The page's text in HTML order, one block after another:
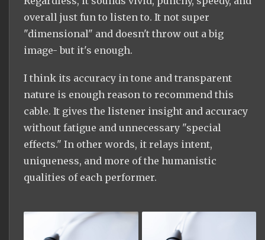
overall just fun to listen to. It not super
"dimensional" and doesn't throw out a big
image- but it's enough.
I think its accuracy in tone and transparent
nature is enough reason to recommend this
cable. It gives the listener insight and accuracy
without fatigue and unnecessary "special
effects." In other words, it relays intent,
uniqueness, and more of the humanistic
qualities of each performer.